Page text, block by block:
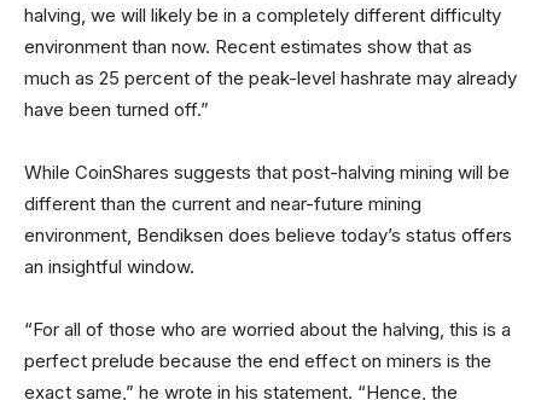
halving, we will likely be in a completely different difficulty
environment than now. Recent estimates show that as
much as 25 percent of the peak-level hashrate may already
have been turned off.”
While CoinShares suggests that post-halving mining will be
different than the current and near-future mining
environment, Bendiksen does believe today’s status offers
an insightful window.
“For all of those who are worried about the halving, this is a
perfect prelude because the end effect on miners is the
exact same,” he wrote in his statement. “Hence, the